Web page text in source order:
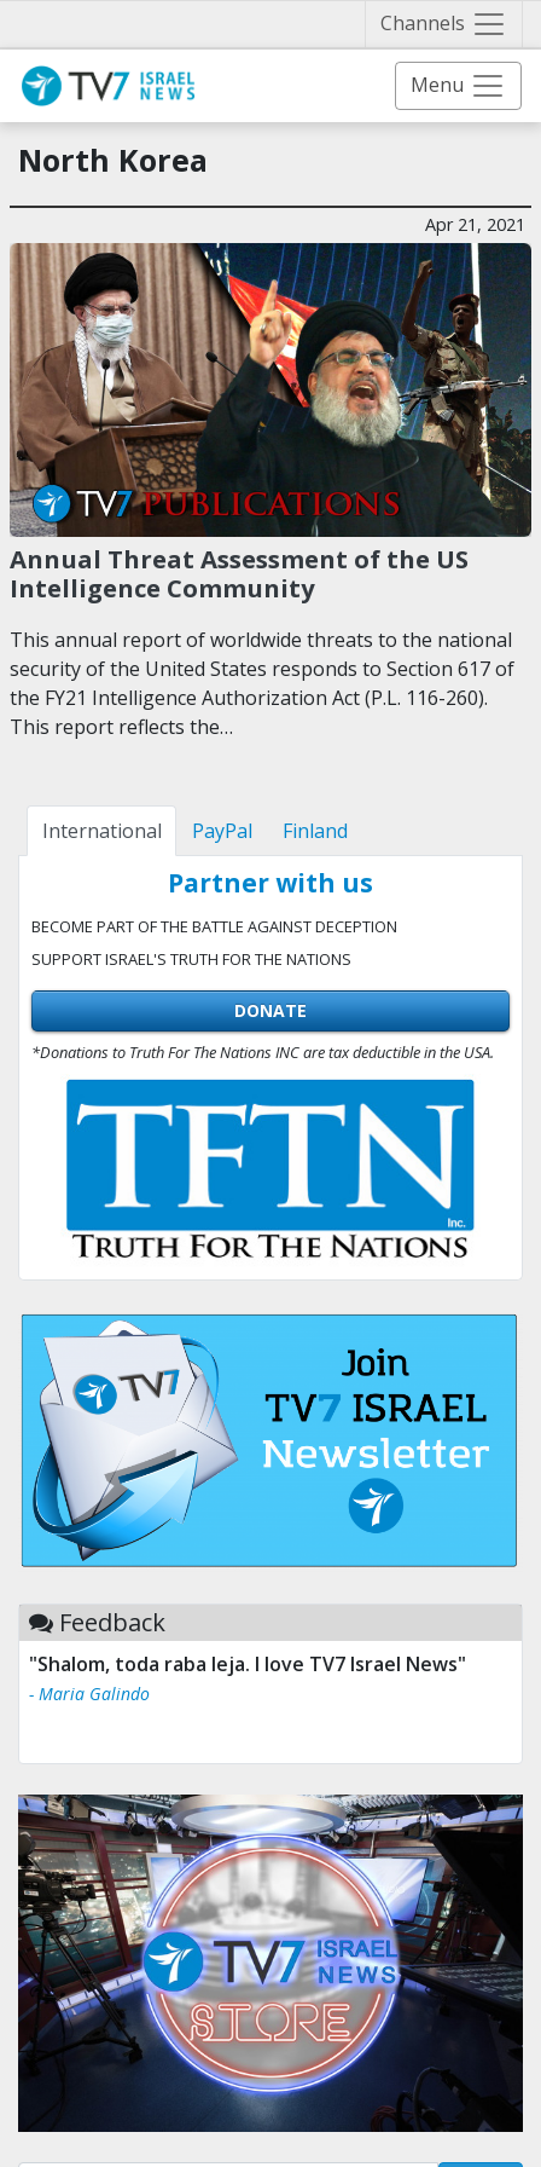
Channels
Menu
North Korea
Apr 21, 2021
Annual Threat Assessment of the US
Intelligence Community
This annual report of worldwide threats to the national
security of the United States responds to Section 617 of
the FY21 Intelligence Authorization Act (P.L. 116-260).
This report reflects the…
International PayPal Finland
Partner with us
BECOME PART OF THE BATTLE AGAINST DECEPTION
SUPPORT ISRAEL'S TRUTH FOR THE NATIONS
DONATE
*Donations to Truth For The Nations INC are tax deductible in the USA.
Feedback
"Shalom, toda raba leja. I love TV7 Israel News"
- Maria Galindo